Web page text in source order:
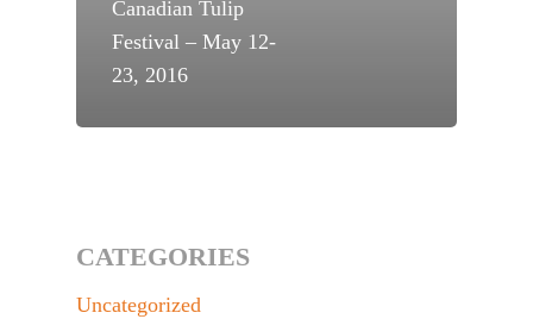
Canadian Tulip
Festival – May 12-
23, 2016
CATEGORIES
Uncategorized